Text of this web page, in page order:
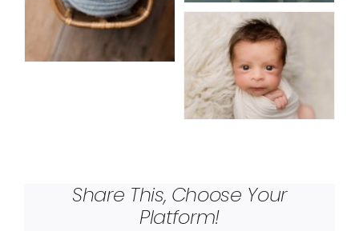
Share This, Choose Your
Platform!